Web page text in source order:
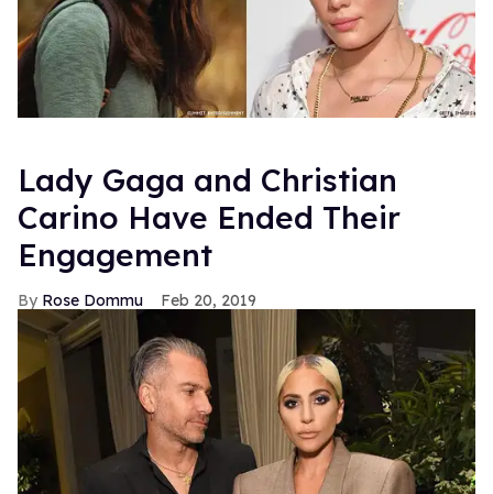
Lady Gaga and Christian
Carino Have Ended Their
Engagement
Rose Dommu Feb 20, 2019